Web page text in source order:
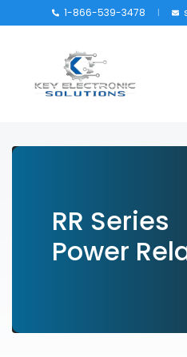
1-866-539-3478
RR Series
Power
My